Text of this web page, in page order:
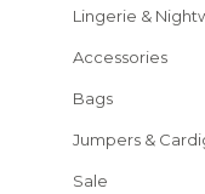
Lingerie &
Accessories
Bags
Jumpers &
Sale